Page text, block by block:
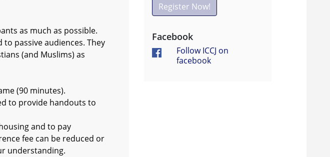
Register Now!
Facebook
Follow ICCJ on
facebook
as much as possible.
passive audiences. They
(and Muslims) as
(90 minutes).
to provide handouts to
and to pay
fee can be reduced or
understanding.